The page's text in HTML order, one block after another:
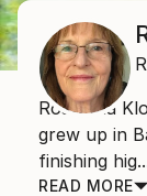
Roswitha
grew up in
finishing
READ MORE